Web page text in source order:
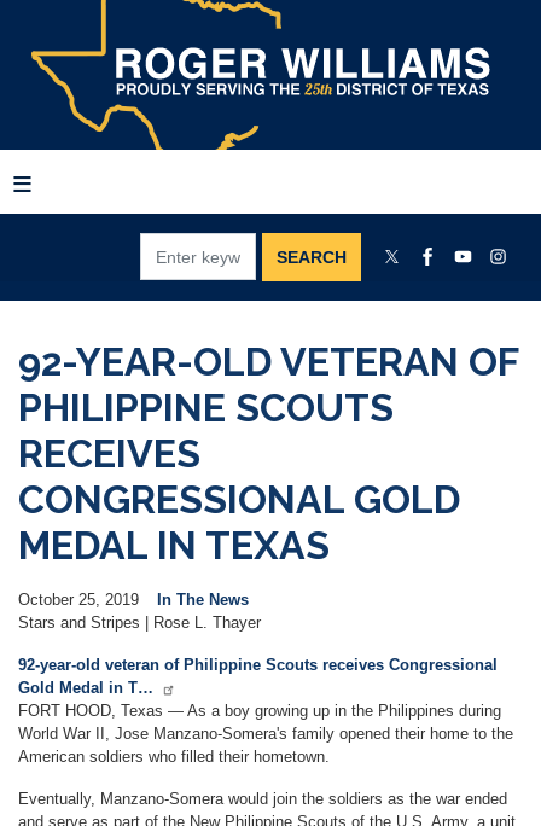
main
content
92-YEAR-OLD VETERAN OF
PHILIPPINE SCOUTS
RECEIVES
CONGRESSIONAL GOLD
MEDAL IN TEXAS
October 25, 2019
In The News
Stars and Stripes | Rose L. Thayer
92-year-old veteran of Philippine Scouts receives Congressional
Gold Medal in T…
FORT HOOD, Texas — As a boy growing up in the Philippines during
World War II, Jose Manzano-Somera's family opened their home to the
American soldiers who filled their hometown.
Eventually, Manzano-Somera would join the soldiers as the war ended
and serve as part of the New Philippine Scouts of the U.S. Army, a unit